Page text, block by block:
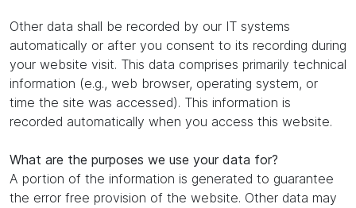
Other data shall be recorded by our IT systems
automatically or after you consent to its recording during
your website visit. This data comprises primarily technical
information (e.g., web browser, operating system, or
time the site was accessed). This information is
recorded automatically when you access this website.
What are the purposes we use your data for?
A portion of the information is generated to guarantee
the error free provision of the website. Other data may